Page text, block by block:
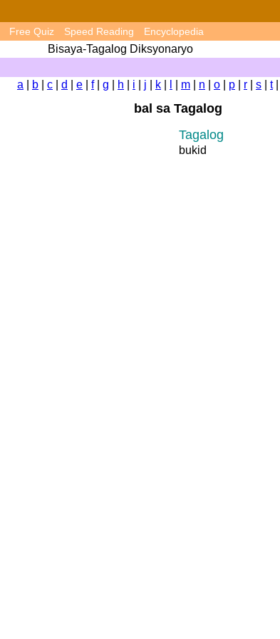
Free Quiz Speed Reading Encyclopedia
Bisaya-Tagalog Diksyonaryo
a b c d e f| g h i j k m n o p r s t|
bal sa Tagalog
Tagalog
bukid